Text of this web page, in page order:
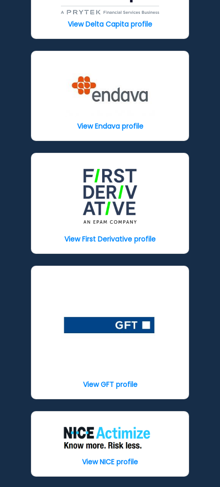
View Delta Capita profile
View Endava profile
View First Derivative profile
View GFT profile
View NICE profile